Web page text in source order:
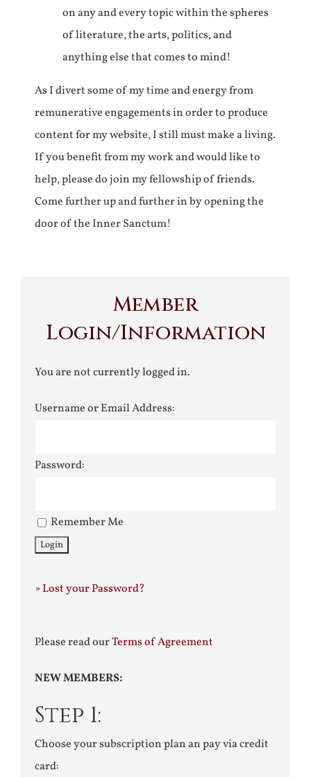
on any and every topic within the spheres
of literature, the arts, politics, and
anything else that comes to mind!
As I divert some of my time and energy from
remunerative engagements in order to produce
content for my website, I still must make a living.
If you benefit from my work and would like to
help, please do join my fellowship of friends.
Come further up and further in by opening the
door of the Inner Sanctum!
Member
Login/Information
You are not currently logged in.
Username or Email Address:
Password:
Remember Me
»Lost your Password?
Please read ourTerms of Agreement
NEW MEMBERS:
Step 1:
Choose your subscription plan an pay via credit
card: